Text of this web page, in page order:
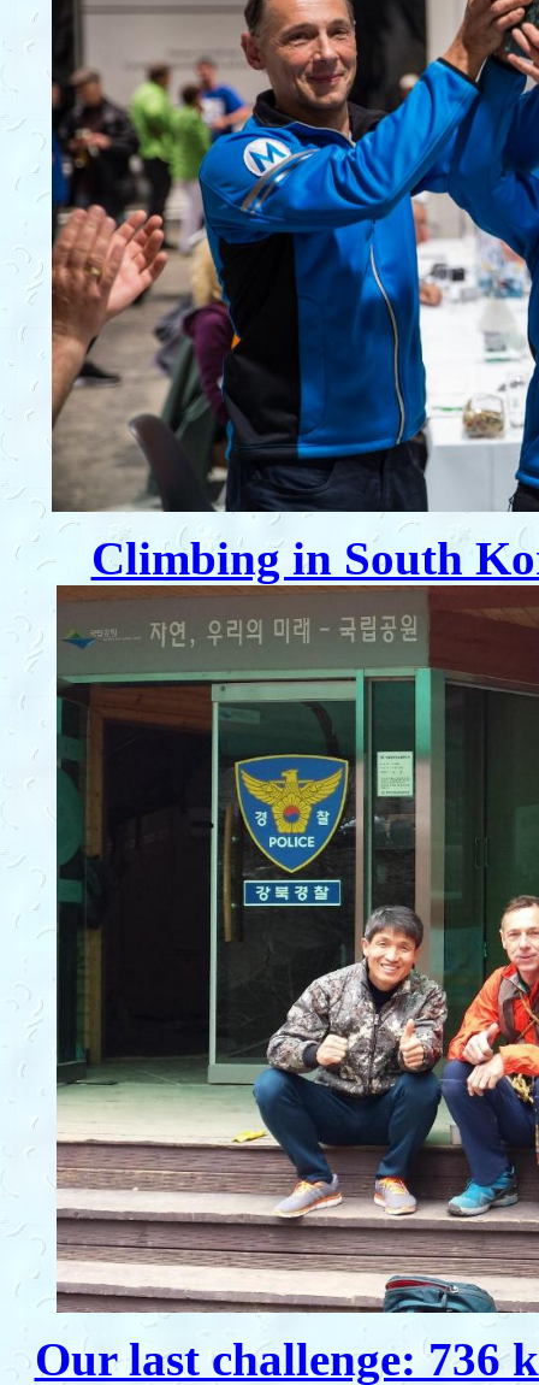
Climbing in South
Our last challenge: 736